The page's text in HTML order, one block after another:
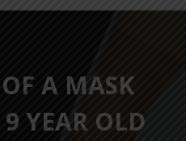
A MASK
YEAR OLD